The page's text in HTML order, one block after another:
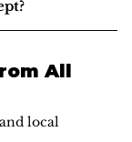
All
local